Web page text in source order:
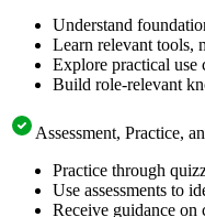
Understand
Learn relevant tools,
Explore practical use
Build role-relevant
Assessment, Practice,
Practice through
Use assessments to
Receive guidance